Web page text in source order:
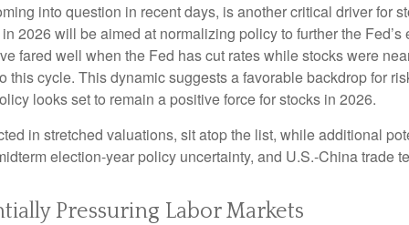
into question in recent days, is another critical driver for
2026 will be aimed at normalizing policy to further the
fared well when the Fed has cut rates while stocks were
cycle. This dynamic suggests a favorable backdrop for
looks set to remain a positive force for stocks in 2026.
in stretched valuations, sit atop the list, while additional
election-year policy uncertainty, and U.S.-China trade
Pressuring Labor Markets